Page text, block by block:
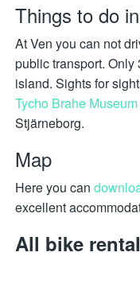
Things to do
At Ven you can not
public transport.
island. Sights for
Tycho Brahe Museum
Stjärneborg.
Map
Here you can
excellent
All bike